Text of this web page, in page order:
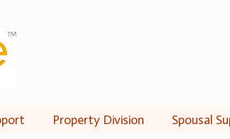
Property Division Spousal